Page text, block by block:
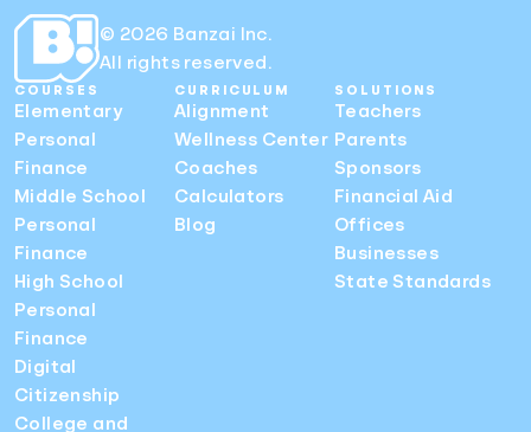
© 2026 Banzai Inc.
All rights reserved.
COURSES
Elementary
Personal
Finance
Middle School
Personal
Finance
High School
Personal
Finance
Digital
Citizenship
College and
CURRICULUM
Alignment
Wellness Center
Coaches
Calculators
Blog
SOLUTIONS
Teachers
Parents
Sponsors
Financial Aid
Offices
Businesses
State Standards